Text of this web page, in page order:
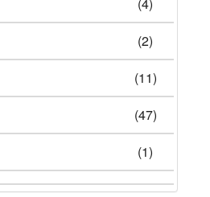
(2)
(11)
(47)
(1)